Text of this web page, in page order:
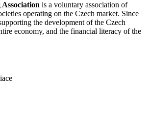
is a voluntary association of
operating on the Czech market. Since
the development of the Czech
economy, and the financial literacy of the